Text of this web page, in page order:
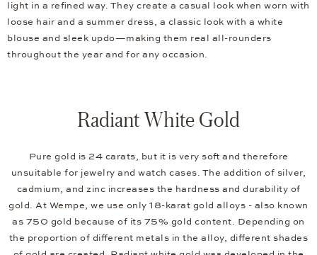
light in a refined way. They create a casual look when worn with
loose hair and a summer dress, a classic look with a white
blouse and sleek updo—making them real all-rounders
throughout the year and for any occasion.
Radiant White Gold
Pure gold is 24 carats, but it is very soft and therefore
unsuitable for jewelry and watch cases. The addition of silver,
cadmium, and zinc increases the hardness and durability of
gold. At Wempe, we use only 18-karat gold alloys - also known
as 750 gold because of its 75% gold content. Depending on
the proportion of different metals in the alloy, different shades